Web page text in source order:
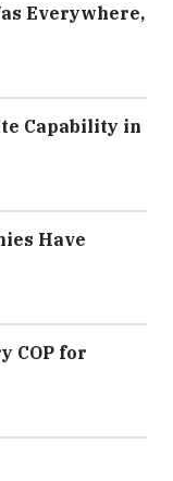
Everywhere,
Capability in
Have
COP for